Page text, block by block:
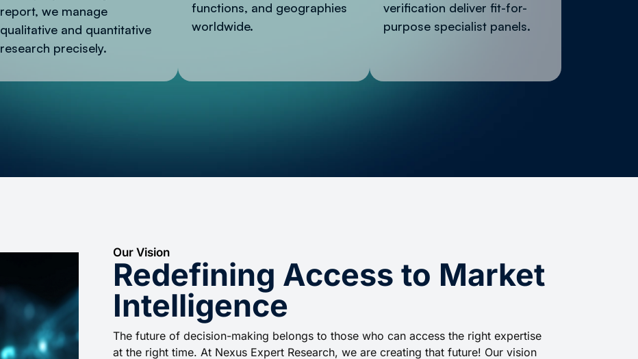
report, we manage
qualitative and quantitative
research precisely.
functions, and geographies
worldwide.
verification deliver fit-for-
purpose specialist panels.
Our Vision
Redefining Access to Market
Intelligence
The future of decision-making belongs to those who can access the right expertise
at the right time. At Nexus Expert Research, we are creating that future! Our vision